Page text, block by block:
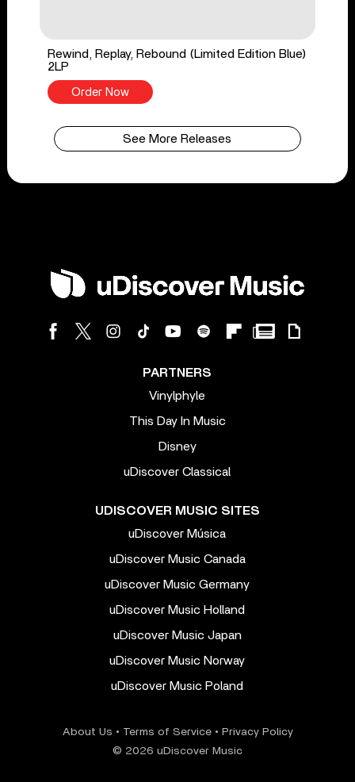
Rewind, Replay, Rebound (Limited Edition Blue)
2LP
Order Now
See More Releases
PARTNERS
Vinylphyle
This Day In Music
Disney
uDiscover Classical
UDISCOVER MUSIC SITES
uDiscover Música
uDiscover Music Canada
uDiscover Music Germany
uDiscover Music Holland
uDiscover Music Japan
uDiscover Music Norway
uDiscover Music Poland
About Us • Terms of Service• Privacy Policy
© 2026 uDiscover Music